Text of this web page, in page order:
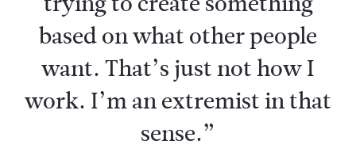
based on what other people
want. That’s just not how I
work. I’m an extremist in that
sense.”